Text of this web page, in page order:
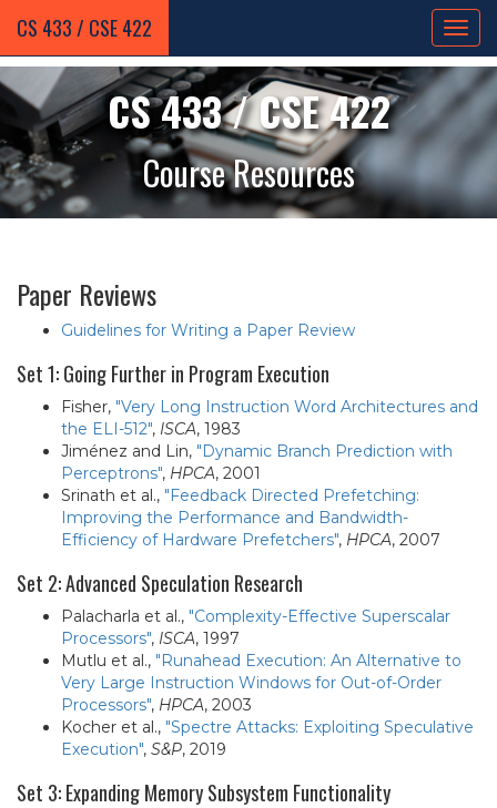
CS 433 / CSE 422
CS 433 / CSE 422
Course Resources
Paper Reviews
Guidelines for Writing a Paper Review
Set 1: Going Further in Program Execution
Fisher, "Very Long Instruction Word Architectures and
the ELI-512", ISCA, 1983
Jiménez and Lin, "Dynamic Branch Prediction with
Perceptrons", HPCA, 2001
Srinath et al., "Feedback Directed Prefetching:
Improving the Performance and Bandwidth-
Efficiency of Hardware Prefetchers", HPCA, 2007
Set 2: Advanced Speculation Research
Palacharla et al., "Complexity-Effective Superscalar
Processors", ISCA, 1997
Mutlu et al., "Runahead Execution: An Alternative to
Very Large Instruction Windows for Out-of-Order
Processors", HPCA, 2003
Kocher et al., "Spectre Attacks: Exploiting Speculative
Execution", S&P, 2019
Set 3: Expanding Memory Subsystem Functionality